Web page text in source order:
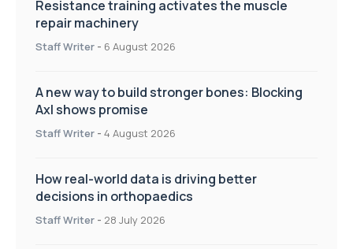
Resistance training activates the muscle
repair machinery
Staff Writer - 6 August 2026
A new way to build stronger bones: Blocking
Axl shows promise
Staff Writer - 4 August 2026
How real-world data is driving better
decisions in orthopaedics
Staff Writer - 28 July 2026